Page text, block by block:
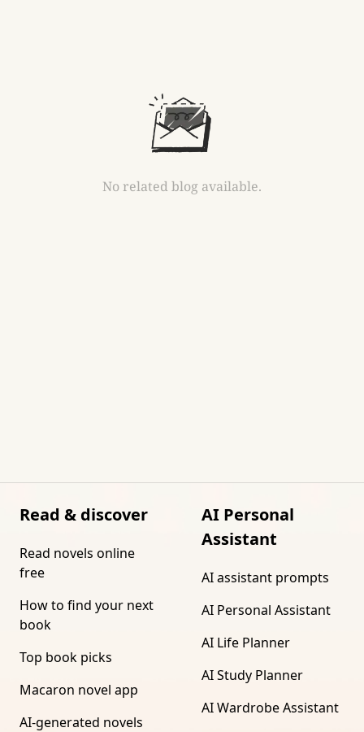
No related blog available.
Read & discover
Read novels online
free
How to find your next
book
Top book picks
Macaron novel app
AI-generated novels
AI Personal
Assistant
AI assistant prompts
AI Personal Assistant
AI Life Planner
AI Study Planner
AI Wardrobe Assistant